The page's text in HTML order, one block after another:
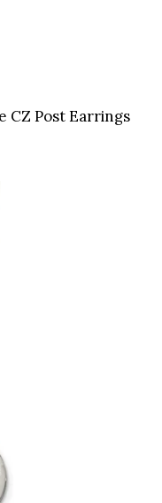
CZ Post Earrings